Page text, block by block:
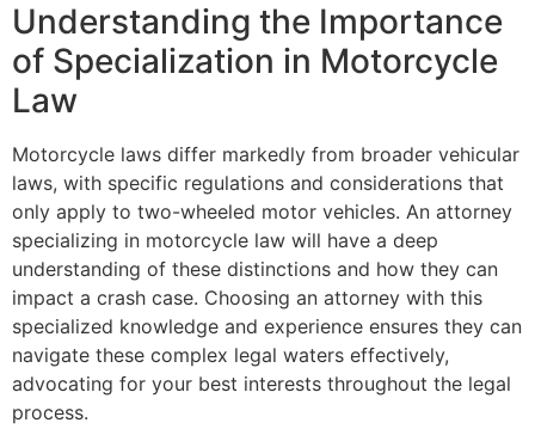
Understanding the Importance
of Specialization in Motorcycle
Law
Motorcycle laws differ markedly from broader vehicular
laws, with specific regulations and considerations that
only apply to two-wheeled motor vehicles. An attorney
specializing in motorcycle law will have a deep
understanding of these distinctions and how they can
impact a crash case. Choosing an attorney with this
specialized knowledge and experience ensures they can
navigate these complex legal waters effectively,
advocating for your best interests throughout the legal
process.